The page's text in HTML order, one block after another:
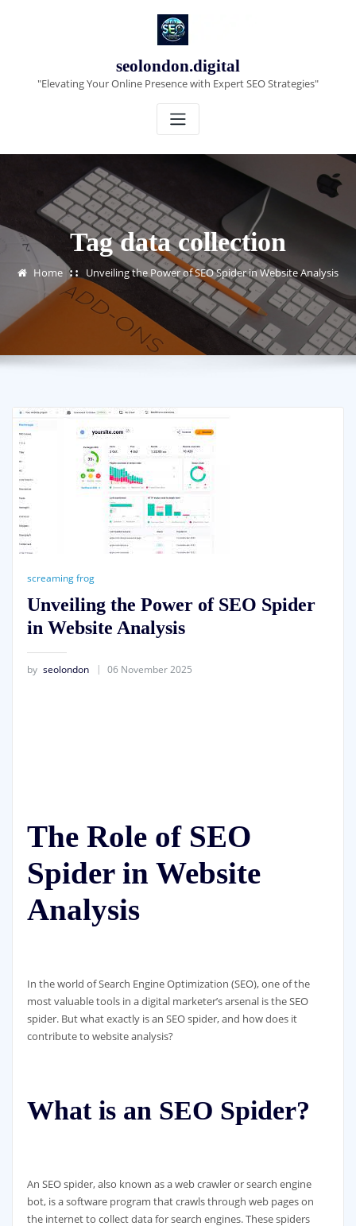
seolondon.digital
"Elevating Your Online Presence with Expert SEO Strategies"
Tag data collection
Home Unveiling the Power of SEO Spider in Website Analysis
screaming frog
Unveiling the Power of SEO Spider
in Website Analysis
by seolondon 06 November 2025
The Role of SEO
Spider in Website
Analysis
In the world of Search Engine Optimization (SEO), one of the
most valuable tools in a digital marketer’s arsenal is the SEO
spider. But what exactly is an SEO spider, and how does it
contribute to website analysis?
What is an SEO Spider?
An SEO spider, also known as a web crawler or search engine
bot, is a software program that crawls through web pages on
the internet to collect data for search engines. These spiders